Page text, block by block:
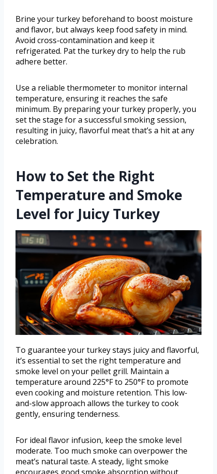
Brine your turkey beforehand to boost moisture
and flavor, but always keep food safety in mind.
Avoid cross-contamination and keep it
refrigerated. Pat the turkey dry to help the rub
adhere better.
Use a reliable thermometer to monitor internal
temperature, ensuring it reaches the safe
minimum. By preparing your turkey properly, you
set the stage for a successful smoking session,
resulting in juicy, flavorful meat that’s a hit at any
celebration.
How to Set the Right
Temperature and Smoke
Level for Juicy Turkey
To guarantee your turkey stays juicy and flavorful,
it’s essential to set the right temperature and
smoke level on your pellet grill. Maintain a
temperature around 225°F to 250°F to promote
even cooking and moisture retention. This low-
and-slow approach allows the turkey to cook
gently, ensuring tenderness.
For ideal flavor infusion, keep the smoke level
moderate. Too much smoke can overpower the
meat’s natural taste. A steady, light smoke